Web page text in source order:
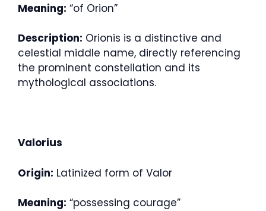
Meaning: “of Orion”
Description: Orionis is a distinctive and
celestial middle name, directly referencing
the prominent constellation and its
mythological associations.
Valorius
Origin: Latinized form of Valor
Meaning: “possessing courage”